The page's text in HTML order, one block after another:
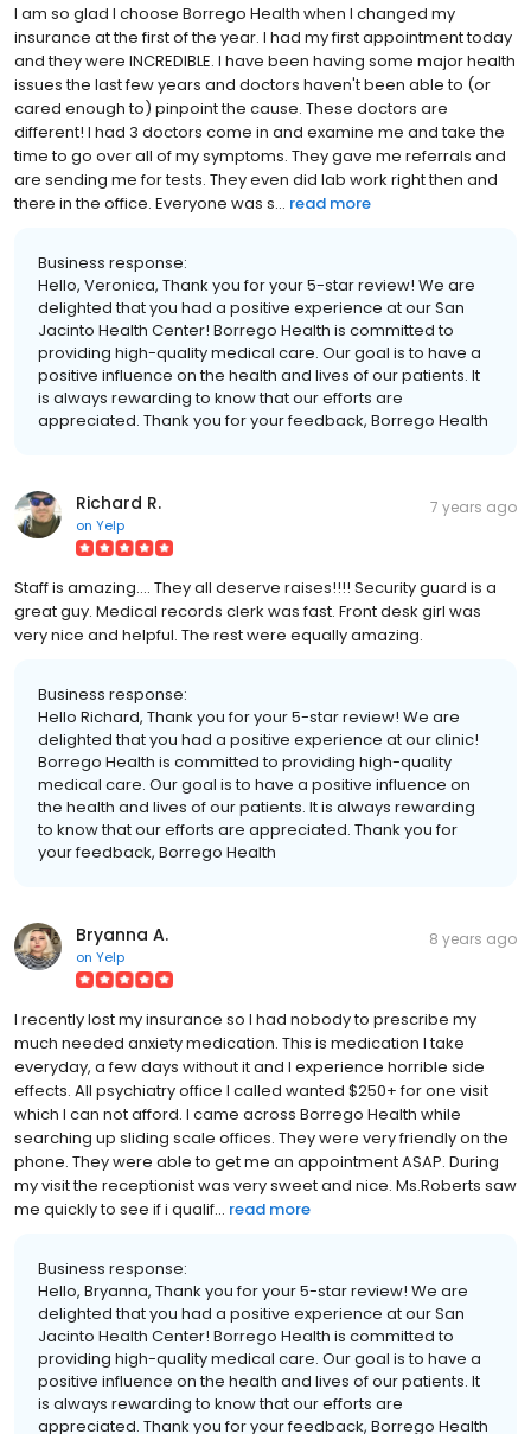
I am so glad I choose Borrego Health when I changed my
insurance at the first of the year. I had my first appointment today
and they were INCREDIBLE. I have been having some major health
issues the last few years and doctors haven't been able to (or
cared enough to) pinpoint the cause. These doctors are
different! I had 3 doctors come in and examine me and take the
time to go over all of my symptoms. They gave me referrals and
are sending me for tests. They even did lab work right then and
there in the office. Everyone was s... read more
Business response:
Hello, Veronica, Thank you for your 5-star review! We are
delighted that you had a positive experience at our San
Jacinto Health Center! Borrego Health is committed to
providing high-quality medical care. Our goal is to have a
positive influence on the health and lives of our patients. It
is always rewarding to know that our efforts are
appreciated. Thank you for your feedback, Borrego Health
Richard R.
on Yelp
7 years ago
Staff is amazing.... They all deserve raises!!!! Security guard is a
great guy. Medical records clerk was fast. Front desk girl was
very nice and helpful. The rest were equally amazing.
Business response:
Hello Richard, Thank you for your 5-star review! We are
delighted that you had a positive experience at our clinic!
Borrego Health is committed to providing high-quality
medical care. Our goal is to have a positive influence on
the health and lives of our patients. It is always rewarding
to know that our efforts are appreciated. Thank you for
your feedback, Borrego Health
Bryanna A.
on Yelp
8 years ago
I recently lost my insurance so I had nobody to prescribe my
much needed anxiety medication. This is medication I take
everyday, a few days without it and I experience horrible side
effects. All psychiatry office I called wanted $250+ for one visit
which I can not afford. I came across Borrego Health while
searching up sliding scale offices. They were very friendly on the
phone. They were able to get me an appointment ASAP. During
my visit the receptionist was very sweet and nice. Ms.Roberts saw
me quickly to see if i qualif... read more
Business response:
Hello, Bryanna, Thank you for your 5-star review! We are
delighted that you had a positive experience at our San
Jacinto Health Center! Borrego Health is committed to
providing high-quality medical care. Our goal is to have a
positive influence on the health and lives of our patients. It
is always rewarding to know that our efforts are
appreciated. Thank you for your feedback, Borrego Health